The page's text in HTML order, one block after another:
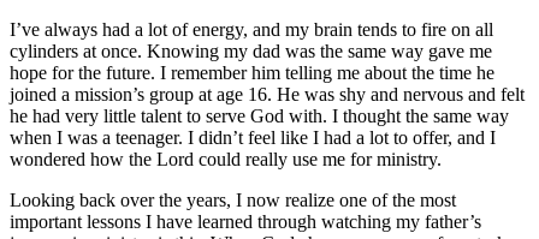
I’ve always had a lot of energy, and my brain tends to fire on all
cylinders at once. Knowing my dad was the same way gave me
hope for the future. I remember him telling me about the time he
joined a mission’s group at age 16. He was shy and nervous and felt
he had very little talent to serve God with. I thought the same way
when I was a teenager. I didn’t feel like I had a lot to offer, and I
wondered how the Lord could really use me for ministry.
Looking back over the years, I now realize one of the most
important lessons I have learned through watching my father’s